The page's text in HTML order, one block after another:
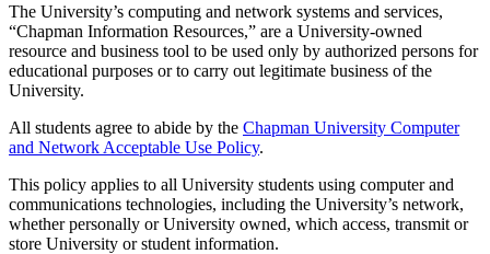
The University’s computing and network systems and services,
“Chapman Information Resources,” are a University-owned
resource and business tool to be used only by authorized persons for
educational purposes or to carry out legitimate business of the
University.
All students agree to abide by the Chapman University Computer
and Network Acceptable Use Policy.
This policy applies to all University students using computer and
communications technologies, including the University’s network,
whether personally or University owned, which access, transmit or
store University or student information.